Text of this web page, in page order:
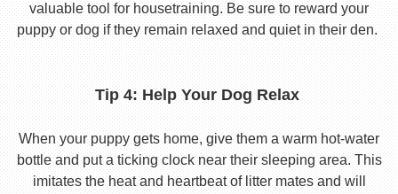
valuable tool for housetraining. Be sure to reward your
puppy or dog if they remain relaxed and quiet in their den.
Tip 4: Help Your Dog Relax
When your puppy gets home, give them a warm hot-water
bottle and put a ticking clock near their sleeping area. This
imitates the heat and heartbeat of litter mates and will